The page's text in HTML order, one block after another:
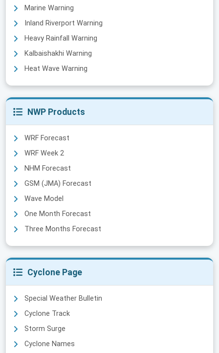
Marine Warning
Inland Riverport Warning
Heavy Rainfall Warning
Kalbaishakhi Warning
Heat Wave Warning
NWP Products
WRF Forecast
WRF Week 2
NHM Forecast
GSM (JMA) Forecast
Wave Model
One Month Forecast
Three Months Forecast
Cyclone Page
Special Weather Bulletin
Cyclone Track
Storm Surge
Cyclone Names